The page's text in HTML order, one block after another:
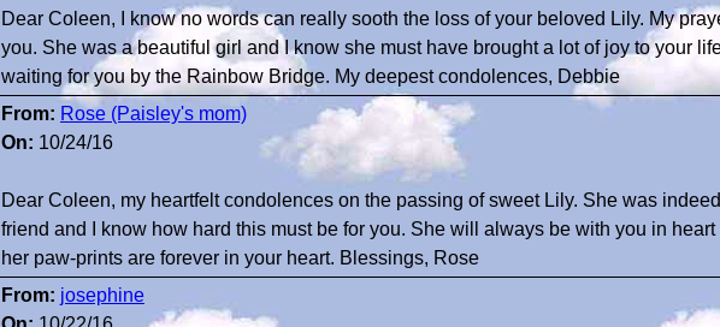
Dear Coleen, I know no words can really sooth the loss of your beloved Lily. My
you. She was a beautiful girl and I know she must have brought a lot of joy to your
waiting for you by the Rainbow Bridge. My deepest condolences, Debbie
From: Rose (Paisley's mom)
On: 10/24/16
Dear Coleen, my heartfelt condolences on the passing of sweet Lily. She was
friend and I know how hard this must be for you. She will always be with you in heart
her paw-prints are forever in your heart. Blessings, Rose
From: josephine